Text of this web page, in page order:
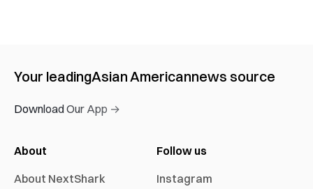
Your leadingAsian Americannews source
Download Our App →
About
About NextShark
Follow us
Instagram